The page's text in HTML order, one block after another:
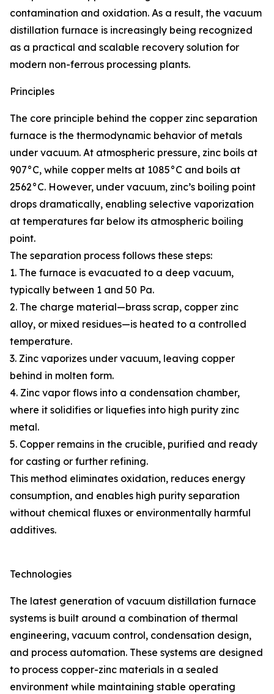
contamination and oxidation. As a result, the vacuum
distillation furnace is increasingly being recognized
as a practical and scalable recovery solution for
modern non-ferrous processing plants.
Principles
The core principle behind the copper zinc separation
furnace is the thermodynamic behavior of metals
under vacuum. At atmospheric pressure, zinc boils at
907°C, while copper melts at 1085°C and boils at
2562°C. However, under vacuum, zinc’s boiling point
drops dramatically, enabling selective vaporization
at temperatures far below its atmospheric boiling
point.
The separation process follows these steps:
1. The furnace is evacuated to a deep vacuum,
typically between 1 and 50 Pa.
2. The charge material—brass scrap, copper zinc
alloy, or mixed residues—is heated to a controlled
temperature.
3. Zinc vaporizes under vacuum, leaving copper
behind in molten form.
4. Zinc vapor flows into a condensation chamber,
where it solidifies or liquefies into high purity zinc
metal.
5. Copper remains in the crucible, purified and ready
for casting or further refining.
This method eliminates oxidation, reduces energy
consumption, and enables high purity separation
without chemical fluxes or environmentally harmful
additives.
Technologies
The latest generation of vacuum distillation furnace
systems is built around a combination of thermal
engineering, vacuum control, condensation design,
and process automation. These systems are designed
to process copper-zinc materials in a sealed
environment while maintaining stable operating